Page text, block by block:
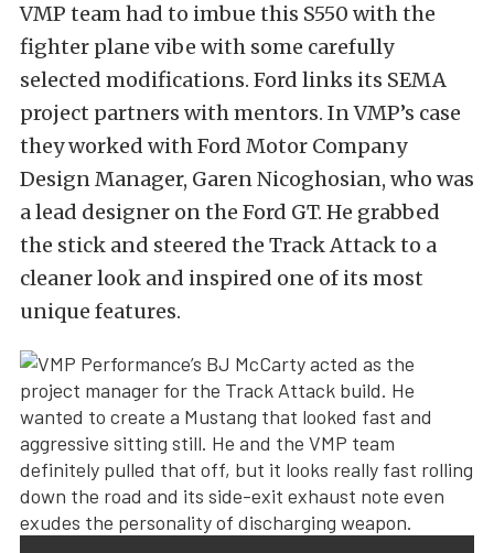
VMP team had to imbue this S550 with the
fighter plane vibe with some carefully
selected modifications. Ford links its SEMA
project partners with mentors. In VMP’s case
they worked with Ford Motor Company
Design Manager, Garen Nicoghosian, who was
a lead designer on the Ford GT. He grabbed
the stick and steered the Track Attack to a
cleaner look and inspired one of its most
unique features.